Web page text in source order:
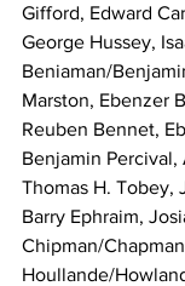
Gifford, Edward
George Hussey,
Beniaman/
Marston, Ebenzer
Reuben Bennet,
Benjamin Percival,
Thomas H. Tobey,
Barry Ephraim,
Chipman/
Houllande/